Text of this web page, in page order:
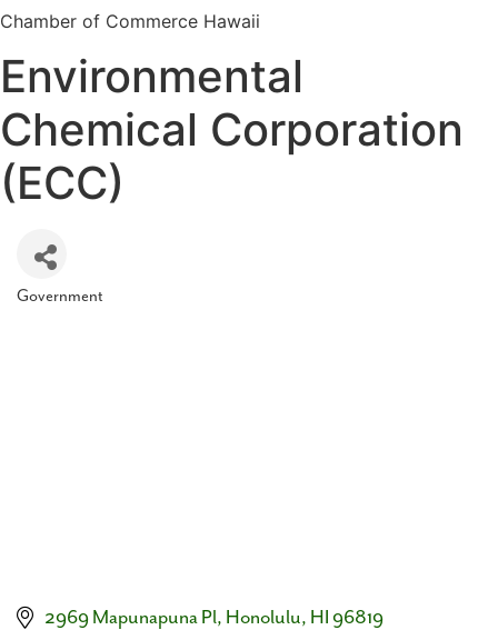
Chamber of Commerce Hawaii
Environmental
Chemical Corporation
(ECC)
Government
2969 Mapunapuna Pl Honolulu HI 96819